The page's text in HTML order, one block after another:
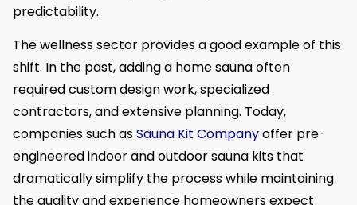
predictability.
The wellness sector provides a good example of this
shift. In the past, adding a home sauna often
required custom design work, specialized
contractors, and extensive planning. Today,
companies such asSauna Kit Companyoffer pre-
engineered indoor and outdoor sauna kits that
dramatically simplify the process while maintaining
the quality and experience homeowners expect